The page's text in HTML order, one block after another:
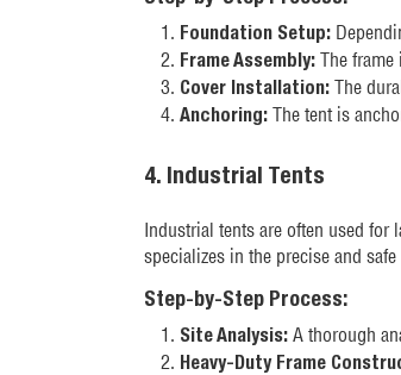
Foundation Setup:
Frame Assembly:The frame
Cover Installation:The
Anchoring:The tent is
4. Industrial Tents
Industrial tents are often used for
specializes in the precise and
Step-by-Step Process:
Site Analysis:A thorough
Heavy-Duty Frame